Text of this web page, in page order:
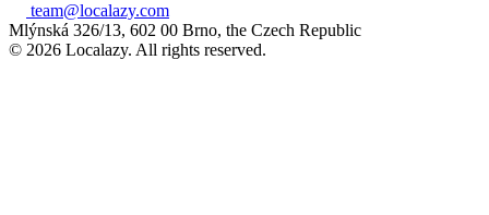
team@localazy.com
Mlýnská 326/13, 602 00 Brno, the Czech Republic
© 2026 Localazy. All rights reserved.